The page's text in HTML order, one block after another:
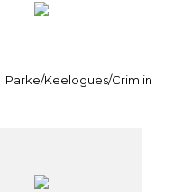
Parke/Keelogues/Crimlin